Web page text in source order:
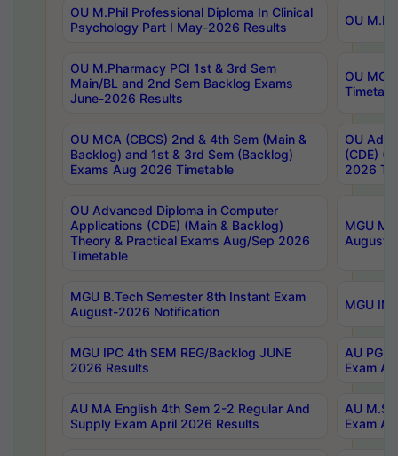
OU M.Phil Professional Diploma In Clinical
Psychology Part I May-2026 Results
OU
OU M.Pharmacy PCI 1st & 3rd Sem
Main/BL and 2nd Sem Backlog Exams
June-2026 Results
OU
OU MCA (CBCS) 2nd & 4th Sem (Main &
Backlog) and 1st & 3rd Sem (Backlog)
Exams Aug 2026 Timetable
OU
(CDE)
2026
OU Advanced Diploma in Computer
Applications (CDE) (Main & Backlog)
Theory & Practical Exams Aug/Sep 2026
Timetable
MGU
August-
MGU B.Tech Semester 8th Instant Exam
August-2026 Notification
MGU
MGU IPC 4th SEM REG/Backlog JUNE
2026 Results
AU PG
Exam
AU MA English 4th Sem 2-2 Regular And
Supply Exam April 2026 Results
AU
Exam